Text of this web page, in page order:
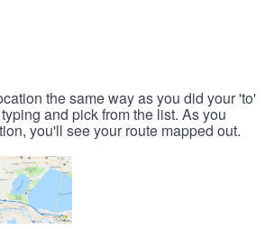
the same way as you did your 'to'
and pick from the list. As you
you'll see your route mapped out.